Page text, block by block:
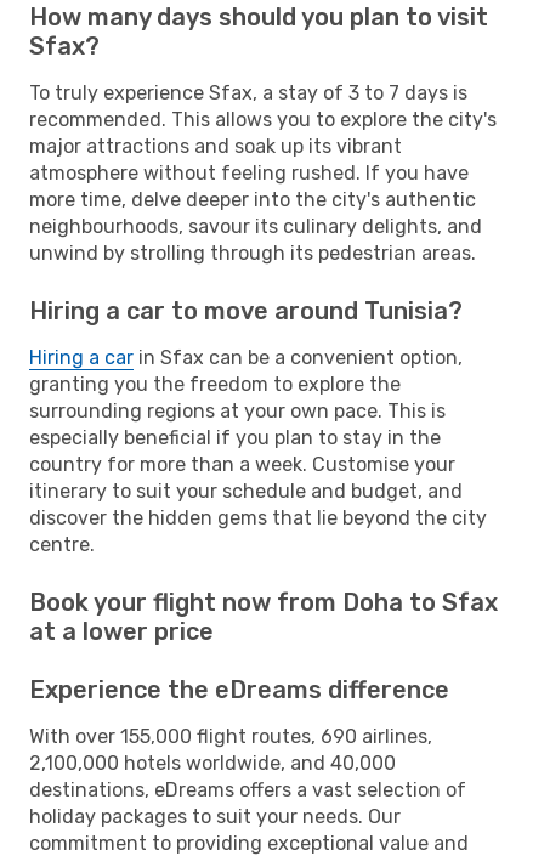
How many days should you plan to visit
Sfax?
To truly experience Sfax, a stay of 3 to 7 days is
recommended. This allows you to explore the city's
major attractions and soak up its vibrant
atmosphere without feeling rushed. If you have
more time, delve deeper into the city's authentic
neighbourhoods, savour its culinary delights, and
unwind by strolling through its pedestrian areas.
Hiring a car to move around Tunisia?
Hiring a car in Sfax can be a convenient option,
granting you the freedom to explore the
surrounding regions at your own pace. This is
especially beneficial if you plan to stay in the
country for more than a week. Customise your
itinerary to suit your schedule and budget, and
discover the hidden gems that lie beyond the city
centre.
Book your flight now from Doha to Sfax
at a lower price
Experience the eDreams difference
With over 155,000 flight routes, 690 airlines,
2,100,000 hotels worldwide, and 40,000
destinations, eDreams offers a vast selection of
holiday packages to suit your needs. Our
commitment to providing exceptional value and